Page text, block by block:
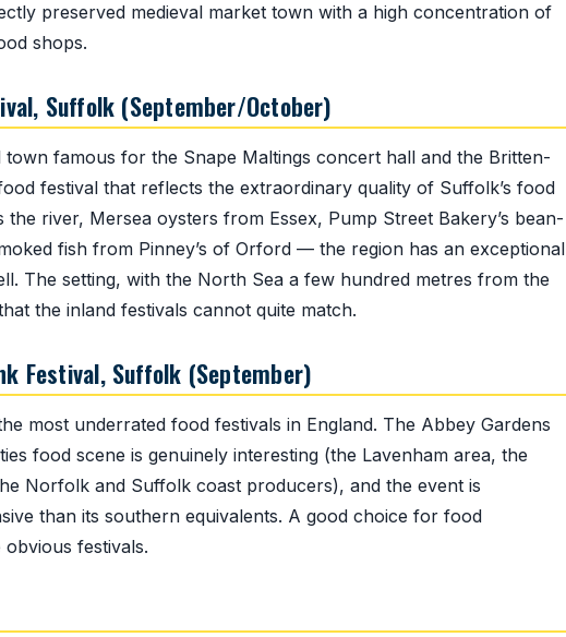
preserved medieval market town with a high concentration of
shops.
Suffolk (September/October)
famous for the Snape Maltings concert hall and the Britten-
festival that reflects the extraordinary quality of Suffolk’s food
river, Mersea oysters from Essex, Pump Street Bakery’s bean-
fish from Pinney’s of Orford — the region has an exceptional
The setting, with the North Sea a few hundred metres from the
the inland festivals cannot quite match.
Festival, Suffolk (September)
most underrated food festivals in England. The Abbey Gardens
food scene is genuinely interesting (the Lavenham area, the
Norfolk and Suffolk coast producers), and the event is
than its southern equivalents. A good choice for food
festivals.